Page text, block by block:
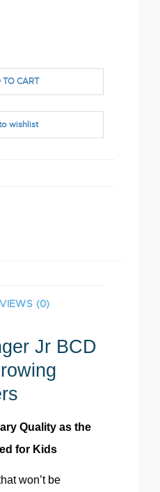
TO CART
wishlist
(0)
Jr BCD
Quality as the
for Kids
won’t be